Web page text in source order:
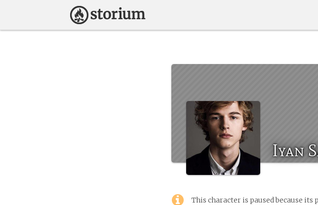
Iyan
This character is paused because